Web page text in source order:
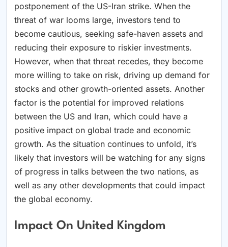
postponement of the US-Iran strike. When the
threat of war looms large, investors tend to
become cautious, seeking safe-haven assets and
reducing their exposure to riskier investments.
However, when that threat recedes, they become
more willing to take on risk, driving up demand for
stocks and other growth-oriented assets. Another
factor is the potential for improved relations
between the US and Iran, which could have a
positive impact on global trade and economic
growth. As the situation continues to unfold, it’s
likely that investors will be watching for any signs
of progress in talks between the two nations, as
well as any other developments that could impact
the global economy.
Impact On United Kingdom